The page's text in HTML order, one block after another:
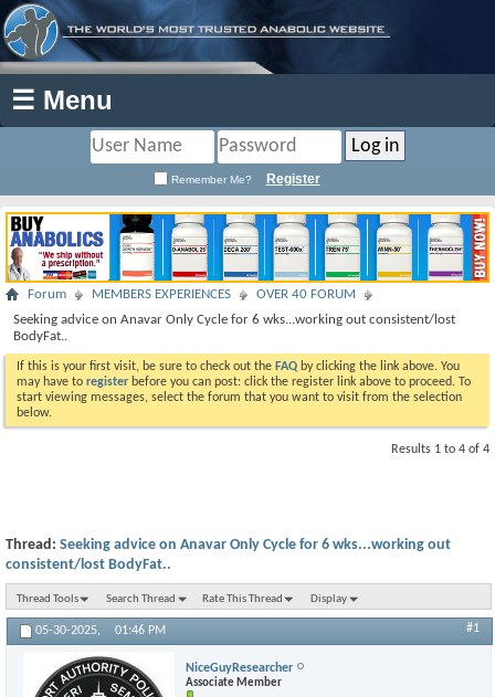
☰ Menu
Remember Me? Register
Forum MEMBERS EXPERIENCES
OVER 40 FORUM
Seeking advice on Anavar Only Cycle for 6 wks...working out consistent/lost
BodyFat..
If this is your first visit, be sure to check out the FAQ by clicking the link above. You
may have to register before you can post: click the register link above to proceed. To
start viewing messages, select the forum that you want to visit from the selection
below.
Results 1 to 4 of 4
Thread: Seeking advice on Anavar Only Cycle for 6 wks...working out
consistent/lost BodyFat..
Thread Tools Search Thread Rate This Thread Display
05-30-2025, 01:46 PM #1
NiceGuyResearcher
Associate Member